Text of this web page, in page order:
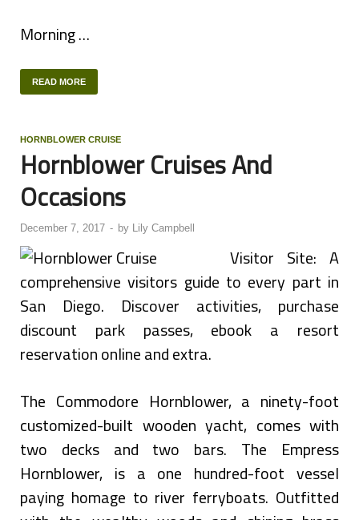
Morning …
READ MORE
HORNBLOWER CRUISE
Hornblower Cruises And
Occasions
December 7, 2017 - by Lily Campbell
Visitor Site: A
comprehensive visitors guide to every part in
San Diego. Discover activities, purchase
discount park passes, ebook a resort
reservation online and extra.
The Commodore Hornblower, a ninety-foot
customized-built wooden yacht, comes with
two decks and two bars. The Empress
Hornblower, is a one hundred-foot vessel
paying homage to river ferryboats. Outfitted